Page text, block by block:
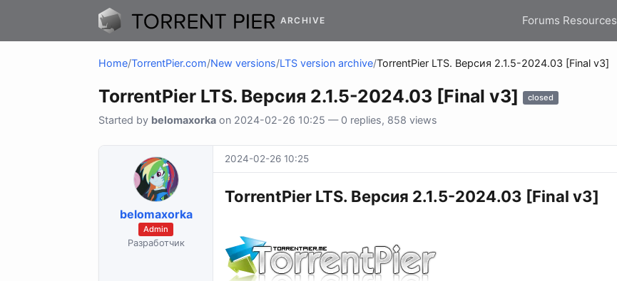
ARCHIVE Forums Resources
Home/TorrentPier.com/New versions/LTS version archive/TorrentPier LTS. Версия 2.1.5-2024.03 [Final v3]
TorrentPier LTS. Версия 2.1.5-2024.03 [Final v3] closed
Started by belomaxorka on 2024-02-26 10:25 — 0 replies, 858 views
belomaxorka
Admin
Разработчик
2024-02-26 10:25
TorrentPier LTS. Версия 2.1.5-2024.03 [Final v3]